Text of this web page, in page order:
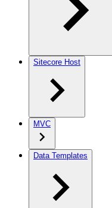
Sitecore Host
MVC
Data Templates